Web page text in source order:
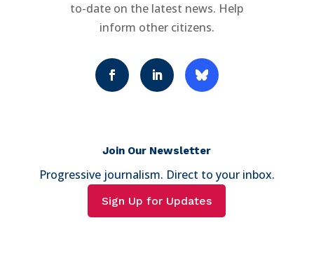
to-date on the latest news. Help
inform other citizens.
Join Our Newsletter
Progressive journalism. Direct to your inbox.
Sign Up for Updates